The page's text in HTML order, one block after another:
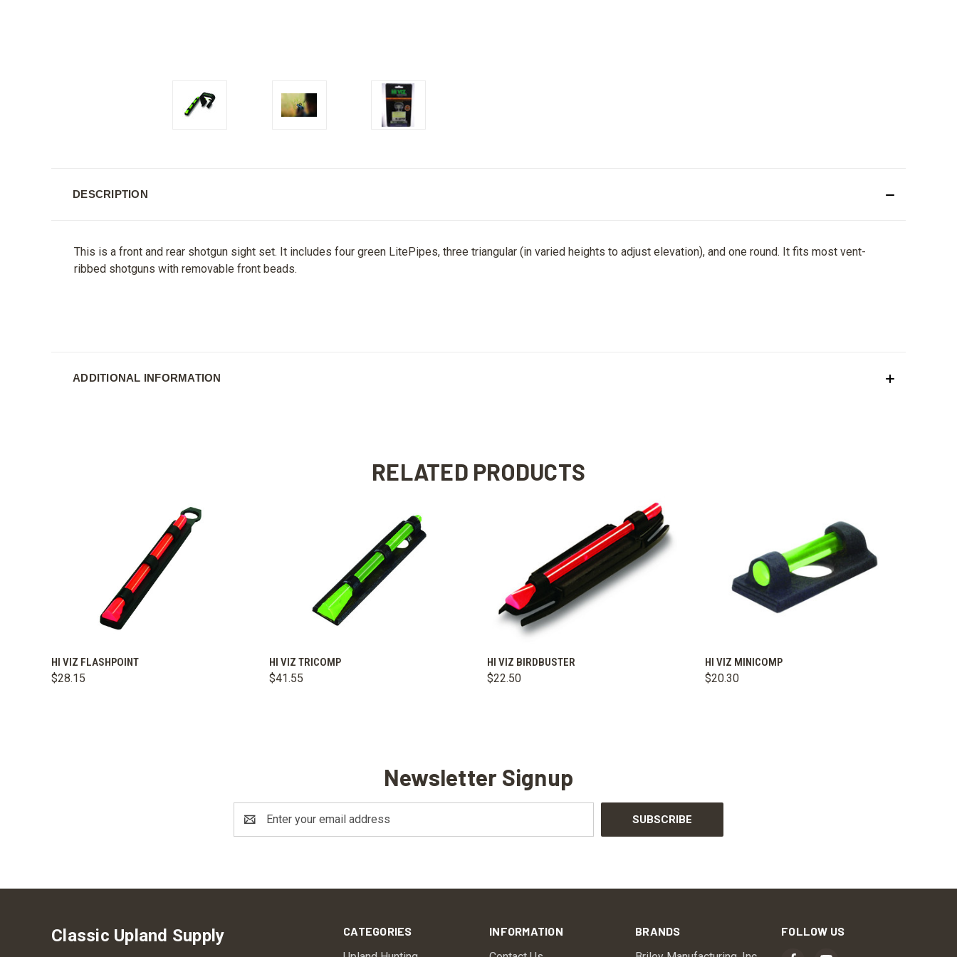
DESCRIPTION
This is a front and rear shotgun sight set. It includes four green LitePipes, three triangular (in varied heights to adjust elevation), and one round. It fits most vent-
ribbed shotguns with removable front beads.
ADDITIONAL INFORMATION
RELATED PRODUCTS
QUICK VIEW
HI VIZ FLASHPOINT
$28.15
QUICK VIEW
HI VIZ TRICOMP
$41.55
QUICK VIEW
HI VIZ BIRDBUSTER
$22.50
QUICK VIEW
HI VIZ MINICOMP
$20.30
Newsletter Signup
Address
CATEGORIES
INFORMATION
BRANDS
FOLLOW US
Classic Upland Supply